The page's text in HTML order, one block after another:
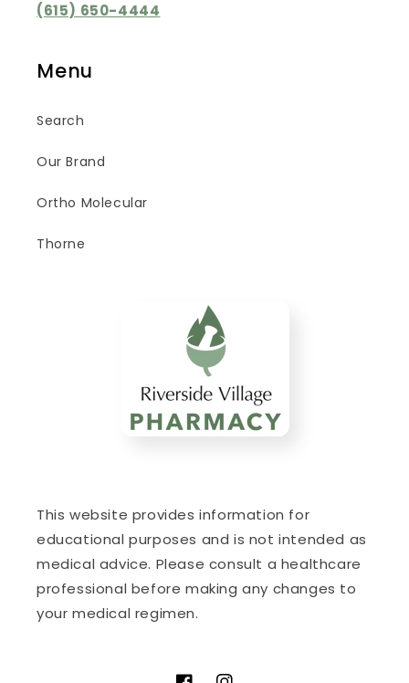
(615) 650-4444
Menu
Search
Our Brand
Ortho Molecular
Thorne
This website provides information for
educational purposes and is not intended as
medical advice. Please consult a healthcare
professional before making any changes to
your medical regimen.